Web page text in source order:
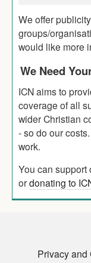
We offer
groups/
would like more
We Need
ICN aims to
coverage of all
wider Christian
- so do our
work.
You can support
ordonating to
Privacy and